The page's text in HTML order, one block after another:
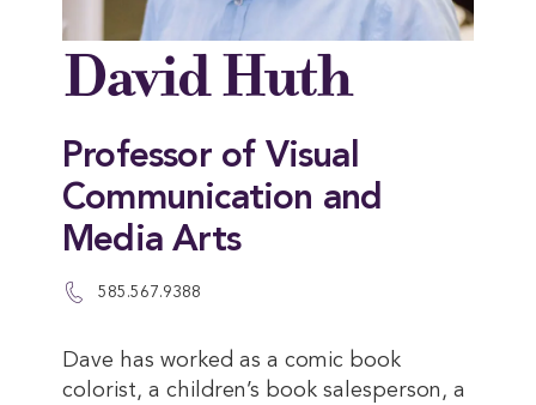
David Huth
Professor of Visual
Communication and
Media Arts
585.567.9388
Dave has worked as a comic book
colorist, a children’s book salesperson, a